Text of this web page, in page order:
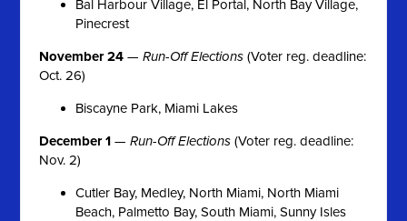
Bal Harbour Village, El Portal, North Bay Village,
Pinecrest
November 24 —Run-Off Elections (Voter reg. deadline:
Oct. 26)
Biscayne Park, Miami Lakes
December 1 —Run-Off Elections (Voter reg. deadline:
Nov. 2)
Cutler Bay, Medley, North Miami, North Miami
Beach, Palmetto Bay, South Miami, Sunny Isles